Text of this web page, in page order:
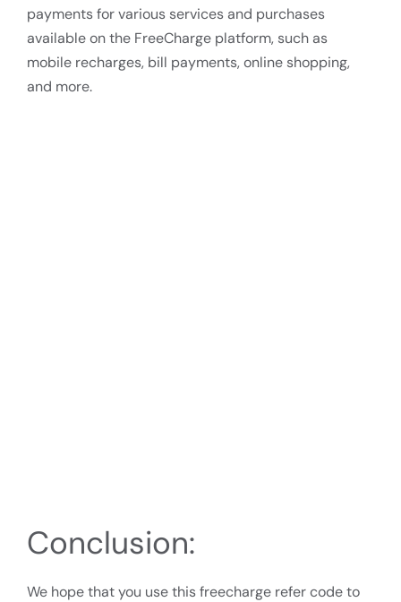
payments for various services and purchases
available on the FreeCharge platform, such as
mobile recharges, bill payments, online shopping,
and more.
Conclusion:
We hope that you use this freecharge refer code to